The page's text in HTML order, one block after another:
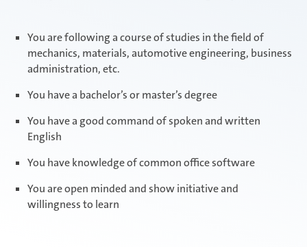
You are following a course of studies in the field of
mechanics, materials, automotive engineering, business
administration, etc.
You have a bachelor’s or master’s degree
You have a good command of spoken and written
English
You have knowledge of common office software
You are open minded and show initiative and
willingness to learn